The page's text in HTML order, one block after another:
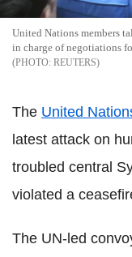
United Nations members
in charge of negotiations
REUTERS
The United
latest attack on
troubled central
violated a
The UN-led